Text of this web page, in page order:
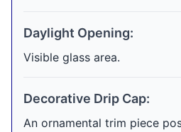
Daylight Opening:
Visible glass area.
Decorative Drip Cap:
An ornamental trim piece